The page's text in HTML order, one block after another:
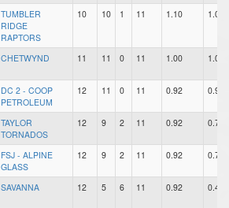
TUMBLER
RIDGE
RAPTORS
10 10 1 11 1.10 1.00
CHETWYND 11 11 0 11 1.00 1.00
DC 2 - COOP
PETROLEUM
12 11 0 11 0.92 0.92
TAYLOR
TORNADOS
12 9 2 11 0.92 0.75
FSJ - ALPINE
GLASS
12 9 2 11 0.92 0.75
SAVANNA 12 5 6 11 0.92 0.42